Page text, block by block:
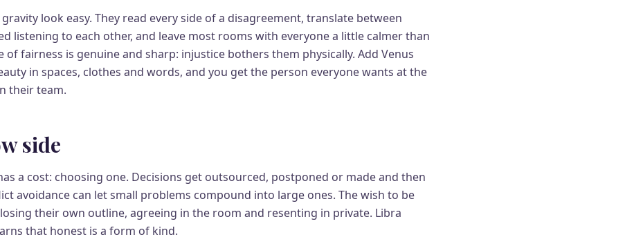
look easy. They read every side of a disagreement, translate between
listening to each other, and leave most rooms with everyone a little calmer than
of fairness is genuine and sharp: injustice bothers them physically. Add Venus
in spaces, clothes and words, and you get the person everyone wants at the
their team.
side
a cost: choosing one. Decisions get outsourced, postponed or made and then
avoidance can let small problems compound into large ones. The wish to be
their own outline, agreeing in the room and resenting in private. Libra
that honest is a form of kind.